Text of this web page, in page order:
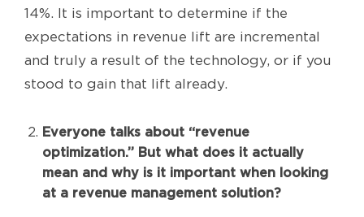
14%. It is important to determine if the
expectations in revenue lift are incremental
and truly a result of the technology, or if you
stood to gain that lift already.
Everyone talks about “revenue
optimization.” But what does it actually
mean and why is it important when looking
at a revenue management solution?